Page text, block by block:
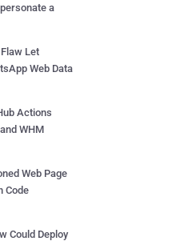
a
Let
Web Data
Actions
WHM
Web Page
Code
Could Deploy